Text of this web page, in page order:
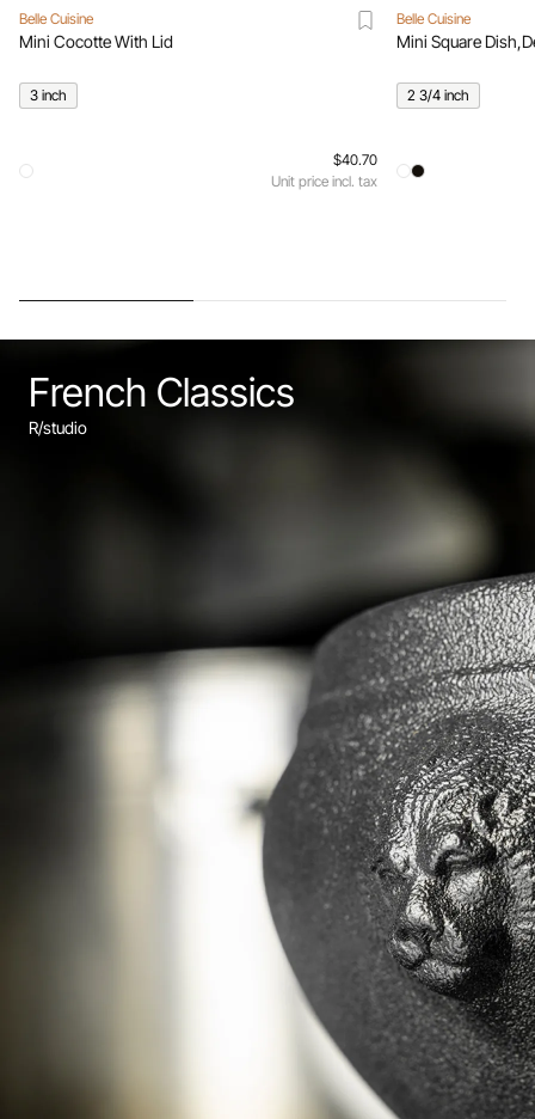
Belle Cuisine
Mini Cocotte With Lid
3 inch
$40.70
Unit price incl. tax
Belle Cuisine
Mini Square
2 3/4 inch
French Classics
R/studio